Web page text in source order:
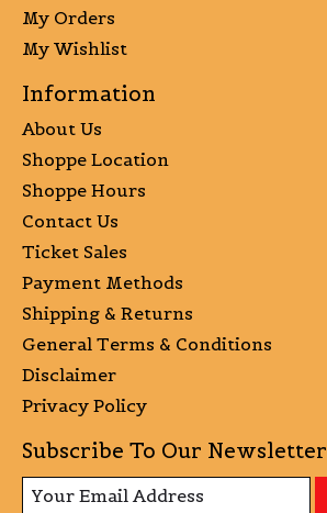
My Orders
My Wishlist
Information
About Us
Shoppe Location
Shoppe Hours
Contact Us
Ticket Sales
Payment Methods
Shipping & Returns
General Terms & Conditions
Disclaimer
Privacy Policy
Subscribe To Our Newsletter